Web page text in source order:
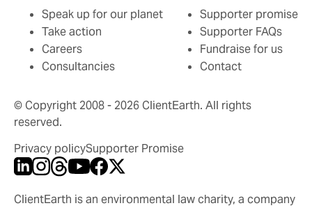
Speak up for our planet
Take action
Careers
Consultancies
Supporter promise
Supporter FAQs
Fundraise for us
Contact
© Copyright 2008 - 2026 ClientEarth. All rights
reserved.
Privacy policySupporter Promise
ClientEarth is an environmental law charity, a company